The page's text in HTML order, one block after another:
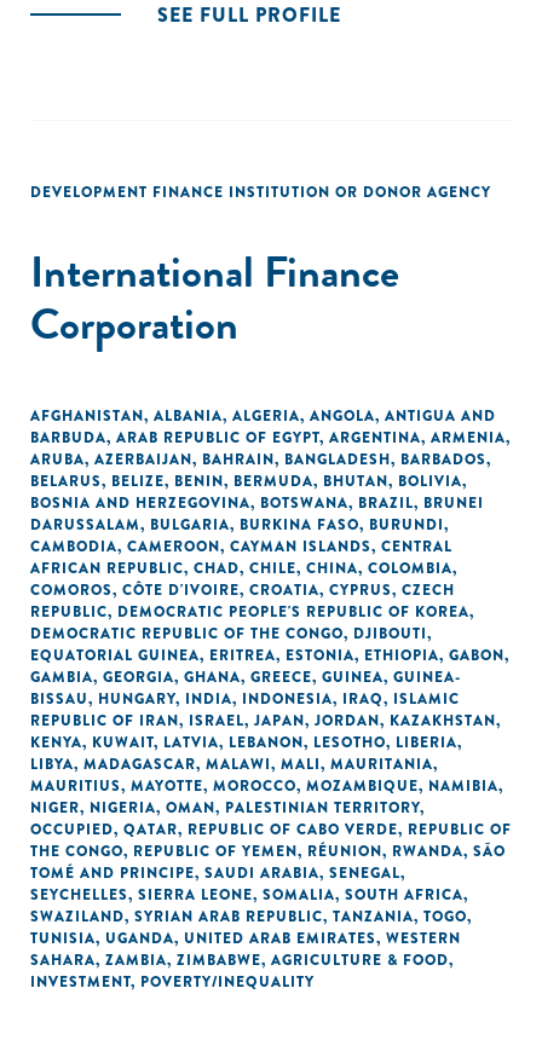
SEE FULL PROFILE
DEVELOPMENT FINANCE INSTITUTION OR DONOR AGENCY
International Finance
Corporation
AFGHANISTAN, ALBANIA, ALGERIA, ANGOLA, ANTIGUA AND
BARBUDA, ARAB REPUBLIC OF EGYPT, ARGENTINA, ARMENIA,
ARUBA, AZERBAIJAN, BAHRAIN, BANGLADESH, BARBADOS,
BELARUS, BELIZE, BENIN, BERMUDA, BHUTAN, BOLIVIA,
BOSNIA AND HERZEGOVINA, BOTSWANA, BRAZIL, BRUNEI
DARUSSALAM, BULGARIA, BURKINA FASO, BURUNDI,
CAMBODIA, CAMEROON, CAYMAN ISLANDS, CENTRAL
AFRICAN REPUBLIC, CHAD, CHILE, CHINA, COLOMBIA,
COMOROS, CÔTE D'IVOIRE, CROATIA, CYPRUS, CZECH
REPUBLIC, DEMOCRATIC PEOPLE'S REPUBLIC OF KOREA,
DEMOCRATIC REPUBLIC OF THE CONGO, DJIBOUTI,
EQUATORIAL GUINEA, ERITREA, ESTONIA, ETHIOPIA, GABON,
GAMBIA, GEORGIA, GHANA, GREECE, GUINEA, GUINEA-
BISSAU, HUNGARY, INDIA, INDONESIA, IRAQ, ISLAMIC
REPUBLIC OF IRAN, ISRAEL, JAPAN, JORDAN, KAZAKHSTAN,
KENYA, KUWAIT, LATVIA, LEBANON, LESOTHO, LIBERIA,
LIBYA, MADAGASCAR, MALAWI, MALI, MAURITANIA,
MAURITIUS, MAYOTTE, MOROCCO, MOZAMBIQUE, NAMIBIA,
NIGER, NIGERIA, OMAN, PALESTINIAN TERRITORY,
OCCUPIED, QATAR, REPUBLIC OF CABO VERDE, REPUBLIC OF
THE CONGO, REPUBLIC OF YEMEN, RÉUNION, RWANDA, SÃO
TOMÉ AND PRINCIPE, SAUDI ARABIA, SENEGAL,
SEYCHELLES, SIERRA LEONE, SOMALIA, SOUTH AFRICA,
SWAZILAND, SYRIAN ARAB REPUBLIC, TANZANIA, TOGO,
TUNISIA, UGANDA, UNITED ARAB EMIRATES, WESTERN
SAHARA, ZAMBIA, ZIMBABWE, AGRICULTURE & FOOD,
INVESTMENT, POVERTY/INEQUALITY